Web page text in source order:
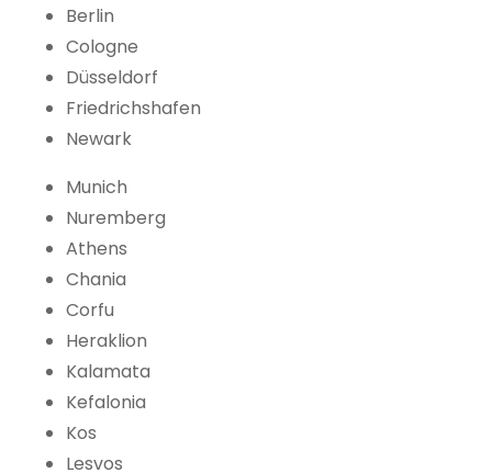
Berlin
Cologne
Düsseldorf
Friedrichshafen
Newark
Munich
Nuremberg
Athens
Chania
Corfu
Heraklion
Kalamata
Kefalonia
Kos
Lesvos